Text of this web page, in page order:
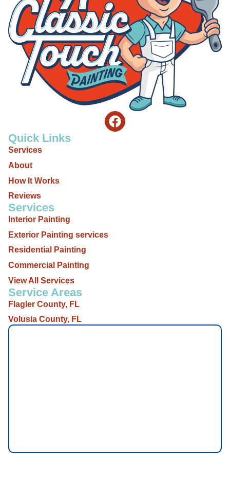
Quick Links
Services
About
How It Works
Reviews
Services
Interior Painting
Exterior Painting services
Residential Painting
Commercial Painting
View All Services
Service Areas
Flagler County, FL
Volusia County, FL